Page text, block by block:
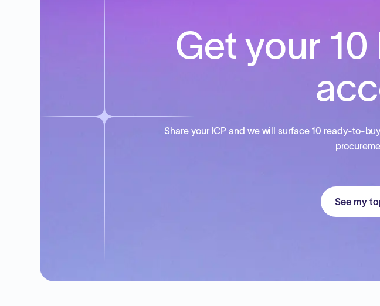
Get your
Share your ICP and we will surface 10 ready-to-
See my